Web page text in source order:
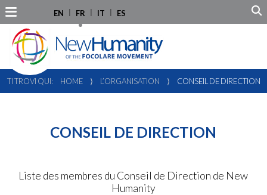
EN FR IT ES
TI TROVI QUI: HOME ⟩ L’ORGANISATION ⟩ CONSEIL DE DIRECTION
CONSEIL DE DIRECTION
Liste des membres du Conseil de Direction de New
Humanity